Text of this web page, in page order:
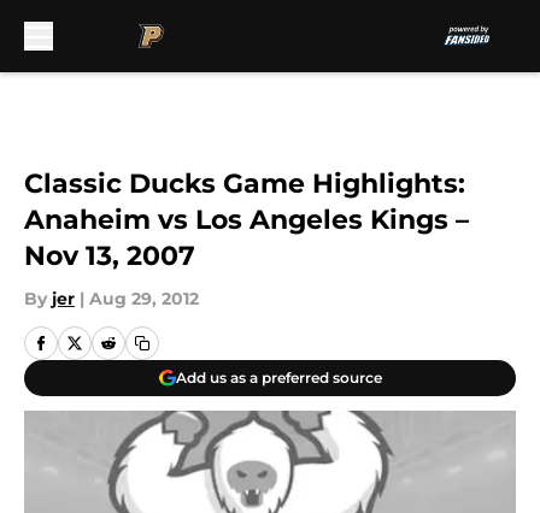
Classic Ducks Game Highlights:
Anaheim vs Los Angeles Kings –
Nov 13, 2007
By jer | Aug 29, 2012
Add us as a preferred source